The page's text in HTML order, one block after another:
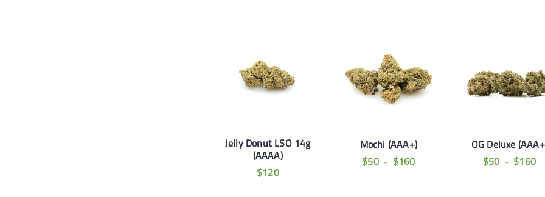
Jelly Donut LSO 14g
(AAAA)
$120
Mochi (AAA+)
$50 – $160
OG Deluxe
$50 – $160